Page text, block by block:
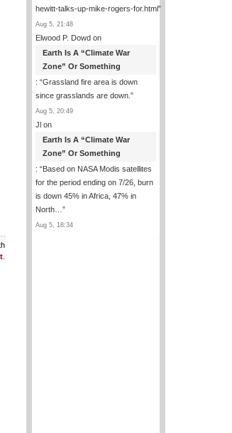
hewitt-talks-up-mike-rogers-for.html”
Aug 5, 21:48
Elwood P. Dowd on
Earth Is A “Climate War
Zone” Or Something
: “Grassland fire area is down
since grasslands are down. ”
Aug 5, 20:49
Jl on
Earth Is A “Climate War
Zone” Or Something
: “Based on NASA Modis satellites
for the period ending on 7/26, burn
is down 45% in Africa, 47% in
North… ”
Aug 5, 18:34